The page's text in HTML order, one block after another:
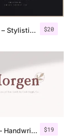
$20
Salvalyn – Stylistic Serif Font
$19
Morgen – Handwritten Serif Font